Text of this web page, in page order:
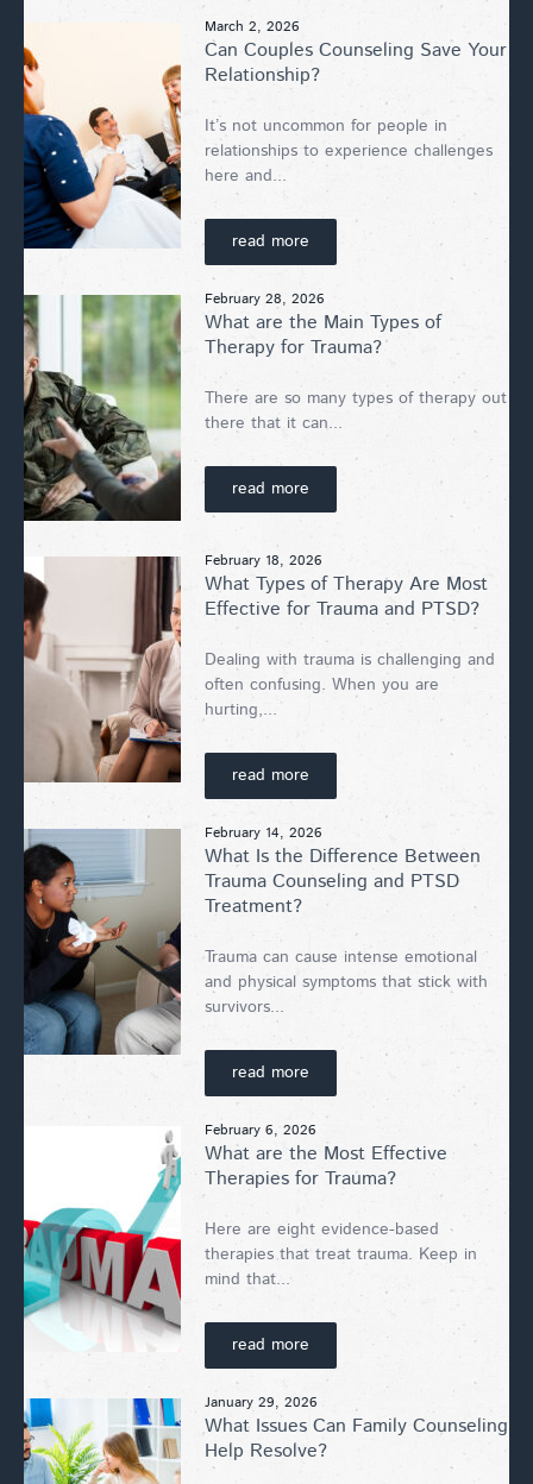
March 2, 2026
Can Couples Counseling Save Your
Relationship?
It’s not uncommon for people in
relationships to experience challenges
here and...
read more
February 28, 2026
What are the Main Types of
Therapy for Trauma?
There are so many types of therapy out
there that it can...
read more
February 18, 2026
What Types of Therapy Are Most
Effective for Trauma and PTSD?
Dealing with trauma is challenging and
often confusing. When you are
hurting,...
read more
February 14, 2026
What Is the Difference Between
Trauma Counseling and PTSD
Treatment?
Trauma can cause intense emotional
and physical symptoms that stick with
survivors...
read more
February 6, 2026
What are the Most Effective
Therapies for Trauma?
Here are eight evidence-based
therapies that treat trauma. Keep in
mind that...
read more
January 29, 2026
What Issues Can Family Counseling
Help Resolve?